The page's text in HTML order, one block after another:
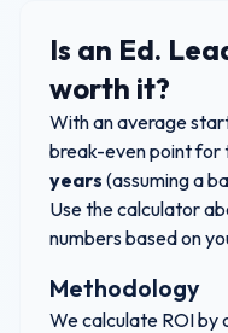
Is an Ed.
worth it?
With an average
break-even point for
years (assuming a
Use the calculator
numbers based on
Methodology
We calculate ROI